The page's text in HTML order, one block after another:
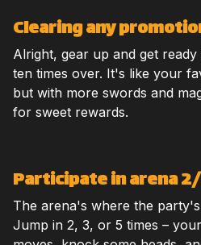
Clearing any
Alright, gear up and get
ten times over. It's like your
but with more swords and
for sweet rewards.
Participate in arena
The arena's where the
Jump in 2, 3, or 5 times –